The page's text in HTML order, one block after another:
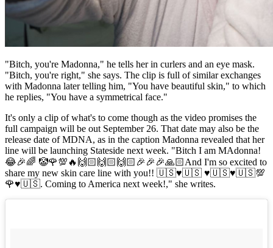
"Bitch, you're Madonna," he tells her in curlers and an eye mask.
"Bitch, you're right," she says. The clip is full of similar exchanges
with Madonna later telling him, "You have beautiful skin," to which
he replies, "You have a symmetrical face."
It's only a clip of what's to come though as the video promises the
full campaign will be out September 26. That date may also be the
release date of MDNA, as in the caption Madonna revealed that her
line will be launching Stateside next week. "Bitch I am MAdonna!
😂🎉🌈 🤡🌹💯🔥🙌🏻🙌🏻🙌🏻🎉🎉🎉🙏🏻And I'm so excited to
share my new skin care line with you!! 🇺🇸♥️🇺🇸 ♥️🇺🇸♥️🇺🇸💯
🌹♥️🇺🇸. Coming to America next week!," she writes.